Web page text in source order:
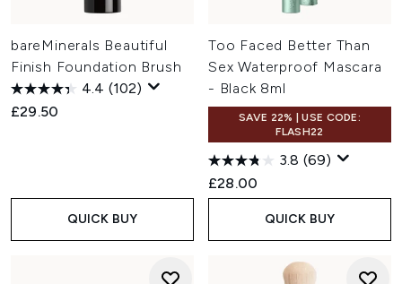
bareMinerals Beautiful
Finish Foundation Brush
4.4 (102)
£29.50
QUICK BUY
Too Faced Better Than
Sex Waterproof Mascara
- Black 8ml
SAVE 22% | USE CODE:
FLASH22
3.8 (69)
£28.00
QUICK BUY